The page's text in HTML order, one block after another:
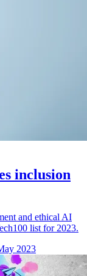
inclusion
and ethical AI
list for 2023.
2023